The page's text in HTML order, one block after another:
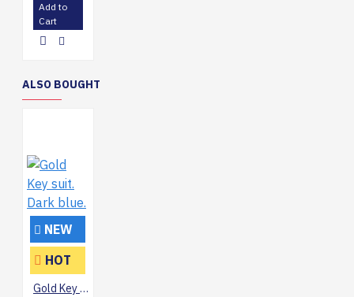
Add to
Cart
ALSO BOUGHT
NEW
HOT
Gold Key suit. Dark blue.